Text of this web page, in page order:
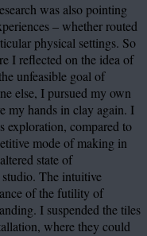
was also pointing
– whether routed
physical settings. So
I reflected on the idea of
unfeasible goal of
else, I pursued my own
my hands in clay again. I
exploration, compared to
mode of making in
state of
The intuitive
of the futility of
I suspended the tiles
where they could